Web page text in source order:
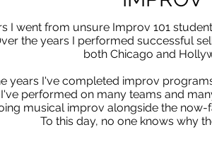
I went from unsure Improv 101
the years I performed successful
both Chicago and
years I've completed improv
performed on many teams and
musical improv alongside the now-
To this day, no one knows why